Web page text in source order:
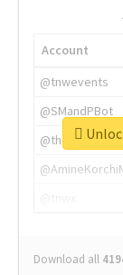
Account
@tnwevents
@SMandPBot
@thenextweb
Download all